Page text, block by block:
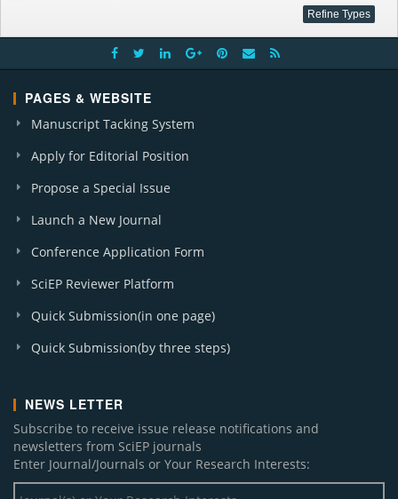
PAGES & WEBSITE
Manuscript Tacking System
Apply for Editorial Position
Propose a Special Issue
Launch a New Journal
Conference Application Form
SciEP Reviewer Platform
Quick Submission(in one page)
Quick Submission(by three steps)
NEWS LETTER
Subscribe to receive issue release notifications and
newsletters from SciEP journals
Enter Journal/Journals or Your Research Interests: